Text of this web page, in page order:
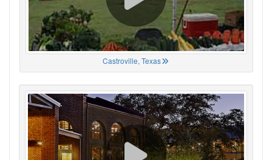
Castroville, Texas